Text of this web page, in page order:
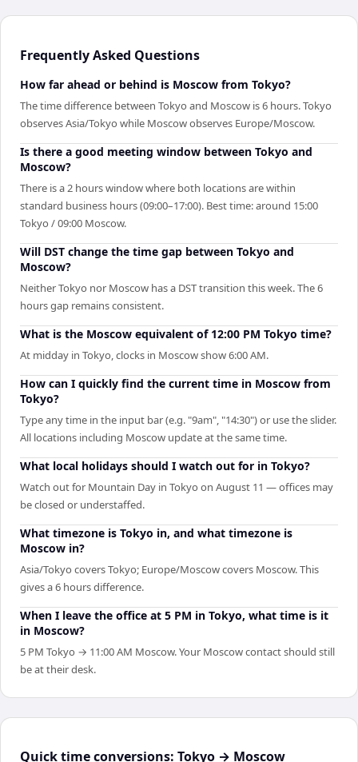
Frequently Asked Questions
How far ahead or behind is Moscow from Tokyo?
The time difference between Tokyo and Moscow is 6 hours. Tokyo
observes Asia/Tokyo while Moscow observes Europe/Moscow.
Is there a good meeting window between Tokyo and
Moscow?
There is a 2 hours window where both locations are within
standard business hours (09:00–17:00). Best time: around 15:00
Tokyo / 09:00 Moscow.
Will DST change the time gap between Tokyo and
Moscow?
Neither Tokyo nor Moscow has a DST transition this week. The 6
hours gap remains consistent.
What is the Moscow equivalent of 12:00 PM Tokyo time?
At midday in Tokyo, clocks in Moscow show 6:00 AM.
How can I quickly find the current time in Moscow from
Tokyo?
Type any time in the input bar (e.g. "9am", "14:30") or use the slider.
All locations including Moscow update at the same time.
What local holidays should I watch out for in Tokyo?
Watch out for Mountain Day in Tokyo on August 11 — offices may
be closed or understaffed.
What timezone is Tokyo in, and what timezone is
Moscow in?
Asia/Tokyo covers Tokyo; Europe/Moscow covers Moscow. This
gives a 6 hours difference.
When I leave the office at 5 PM in Tokyo, what time is it
in Moscow?
5 PM Tokyo → 11:00 AM Moscow. Your Moscow contact should still
be at their desk.
Quick time conversions: Tokyo → Moscow